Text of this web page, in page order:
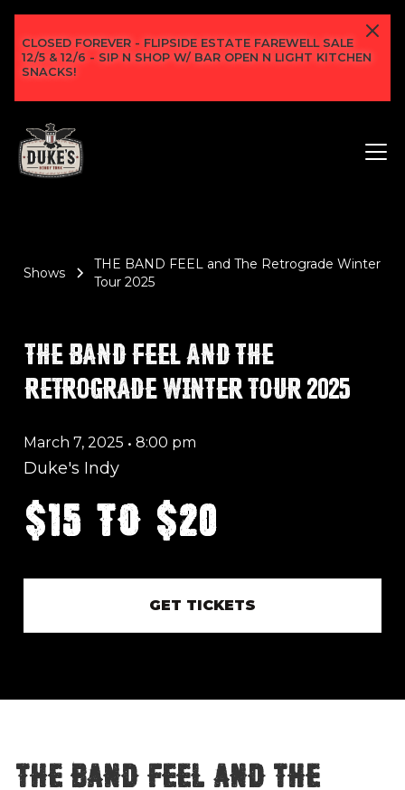
CLOSED FOREVER - FLIPSIDE ESTATE FAREWELL SALE
12/5 & 12/6 - SIP N SHOP W/ BAR OPEN N LIGHT KITCHEN
SNACKS!
Shows
THE BAND FEEL and The Retrograde Winter
Tour 2025
THE BAND FEEL AND THE
RETROGRADE WINTER TOUR 2025
March 7, 2025 • 8:00 pm
Duke's Indy
$15 to $20
GET TICKETS
THE BAND FEEL and The